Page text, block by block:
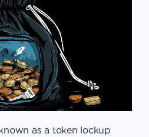
as a token lockup